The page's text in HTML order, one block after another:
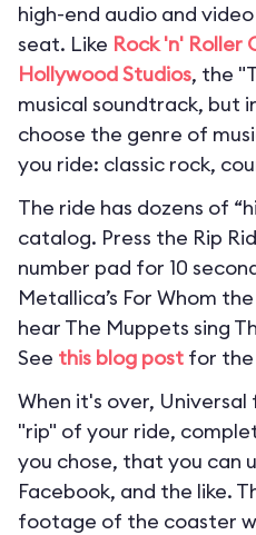
high-end audio and
seat. Like Rock 'n' Roller
Hollywood Studios, the
musical soundtrack, but
choose the genre of
you ride: classic rock,
The ride has dozens of
catalog. Press the Rip
number pad for 10
Metallica’s For Whom
hear The Muppets sing
See this blog post for
When it's over,
"rip" of your ride,
you chose, that you can
Facebook, and the like.
footage of the coaster